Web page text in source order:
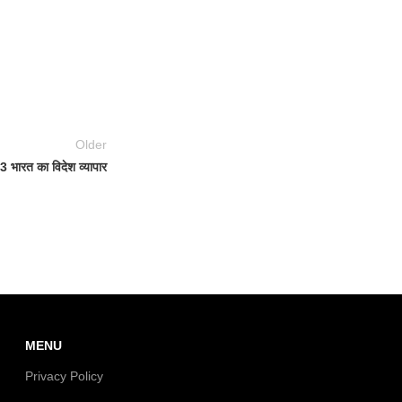
Older
भारत का विदेश व्यापार
MENU
Privacy Policy